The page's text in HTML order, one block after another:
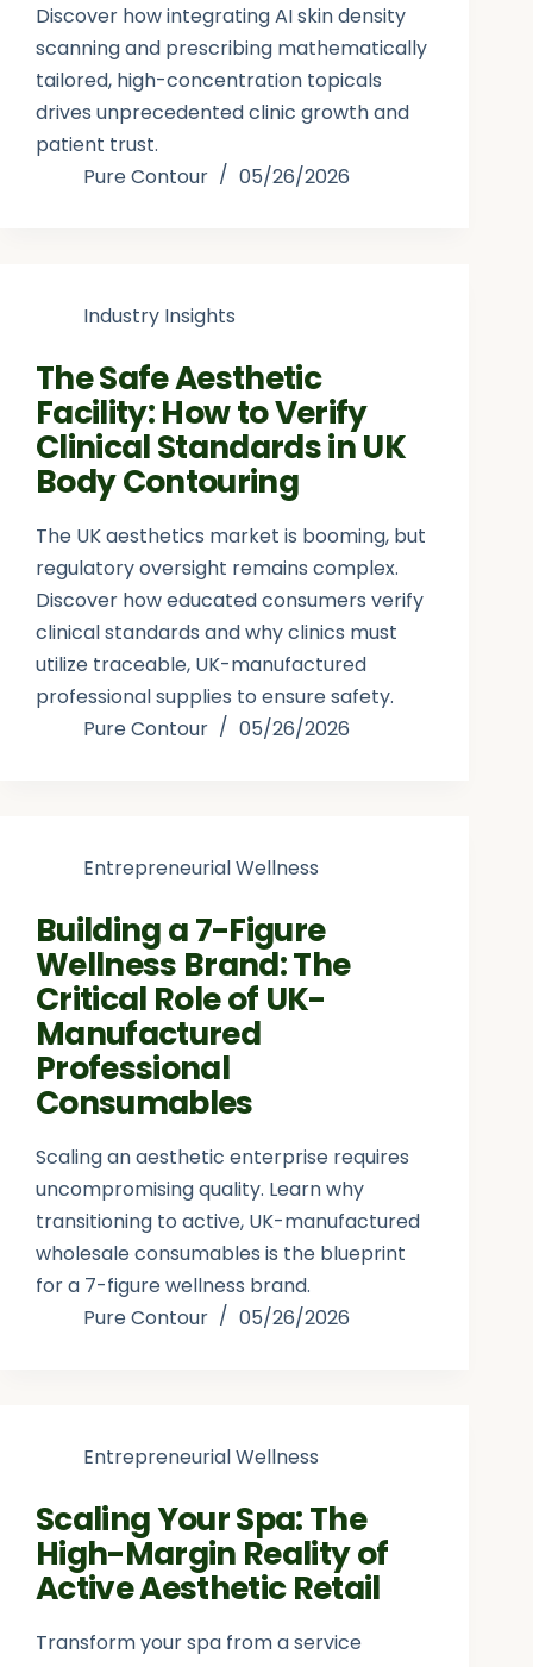
Discover how integrating AI skin density
scanning and prescribing mathematically
tailored, high-concentration topicals
drives unprecedented clinic growth and
patient trust.
Pure Contour
05/26/2026
Industry Insights
The Safe Aesthetic
Facility: How to Verify
Clinical Standards in UK
Body Contouring
The UK aesthetics market is booming, but
regulatory oversight remains complex.
Discover how educated consumers verify
clinical standards and why clinics must
utilize traceable, UK-manufactured
professional supplies to ensure safety.
Pure Contour
05/26/2026
Entrepreneurial Wellness
Building a 7-Figure
Wellness Brand: The
Critical Role of UK-
Manufactured
Professional
Consumables
Scaling an aesthetic enterprise requires
uncompromising quality. Learn why
transitioning to active, UK-manufactured
wholesale consumables is the blueprint
for a 7-figure wellness brand.
Pure Contour
05/26/2026
Entrepreneurial Wellness
Scaling Your Spa: The
High-Margin Reality of
Active Aesthetic Retail
Transform your spa from a service